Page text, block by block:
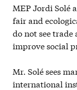
MEP Jordi Solé
fair and
do not see trade
improve social
Mr. Solé sees
international